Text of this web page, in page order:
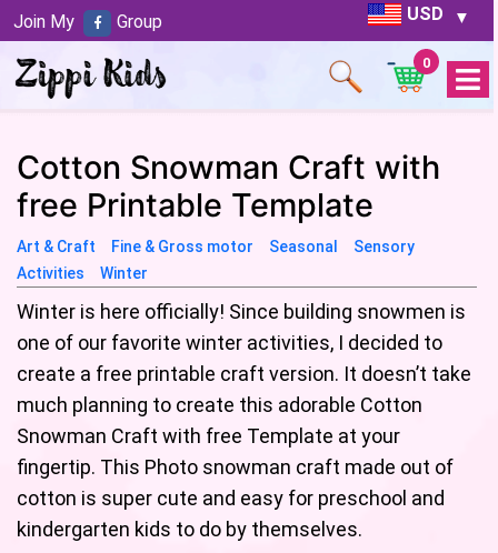
USD
Open
0
Cotton Snowman Craft with
free Printable Template
Art & Craft Fine & Gross motor Seasonal
Sensory
Activities
Winter
Winter is here officially! Since building snowmen is
one of our favorite winter activities, I decided to
create a free printable craft version. It doesn’t take
much planning to create this adorable Cotton
Snowman Craft with free Template at your
fingertip. This Photo snowman craft made out of
cotton is super cute and easy for preschool and
kindergarten kids to do by themselves.
Join My Group